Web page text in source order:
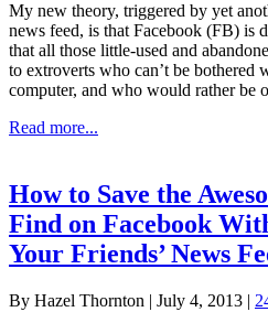
My new theory, triggered by yet
news feed, is that Facebook (FB) is
that all those little-used and
to extroverts who can’t be bothered
computer, and who would rather be
Read more...
a
Godsend
to
Introverts?
How to Save the
Find on Facebook
Your Friends’ News
By Hazel Thornton | July 4, 2013 |